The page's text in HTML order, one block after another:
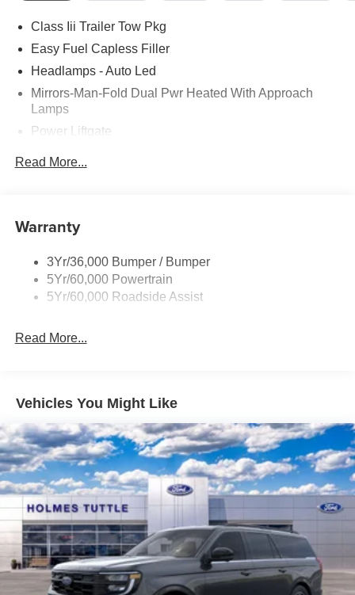
Class Iii Trailer Tow Pkg
Easy Fuel Capless Filler
Headlamps - Auto Led
Mirrors-Man-Fold Dual Pwr Heated With Approach
Lamps
Power Liftgate
Taillamps-Led
Variable Interval Wipers
Read More...
Warranty
3Yr/36,000 Bumper / Bumper
5Yr/60,000 Powertrain
5Yr/60,000 Roadside Assist
Read More...
Vehicles You Might Like